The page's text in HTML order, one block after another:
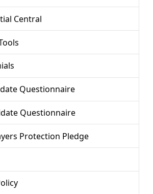
Central
Questionnaire
Questionnaire
Protection Pledge